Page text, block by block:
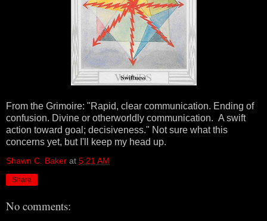
From the Grimoire: "Rapid, clear communication. Ending of
confusion. Divine or otherworldly communication. A swift
action toward goal; decisiveness." Not sure what this
concerns yet, but I'll keep my head up.
Shawn C. Baker at 5:21 AM
Share
No comments: